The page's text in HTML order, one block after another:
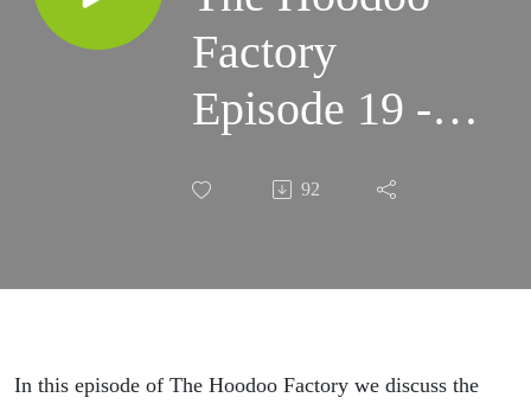
Factory
Episode 19 -
Bill’s
Part A
92
In this episode of The Hoodoo Factory we discuss the